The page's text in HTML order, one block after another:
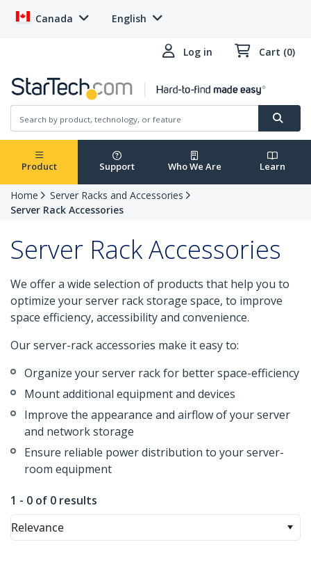
Canada English
Log in Cart (0)
Product Support Who We Are Learn
Home
Server Racks and Accessories
Server Rack Accessories
Server Rack Accessories
We offer a wide selection of products that help you to
optimize your server rack storage space, to improve
space efficiency, accessibility and convenience.
Our server-rack accessories make it easy to:
Organize your server rack for better space-efficiency
Mount additional equipment and devices
Improve the appearance and airflow of your server
and network storage
Ensure reliable power distribution to your server-
room equipment
1 - 0 of 0 results
Relevance